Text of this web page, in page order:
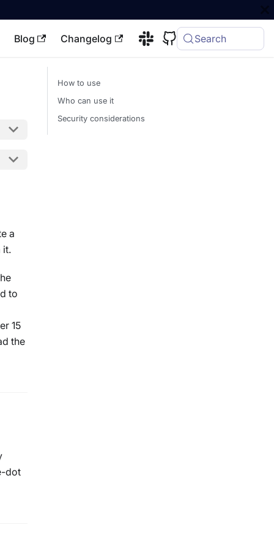
Blog Changelog Search
a
it.
to
15
the
dot
How to use
Who can use it
Security considerations